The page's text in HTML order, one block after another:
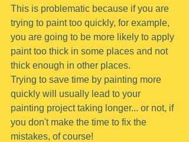
This is problematic because if you are
trying to paint too quickly, for example,
you are going to be more likely to apply
paint too thick in some places and not
thick enough in other places.
Trying to save time by painting more
quickly will usually lead to your
painting project taking longer... or not, if
you don't make the time to fix the
mistakes, of course!